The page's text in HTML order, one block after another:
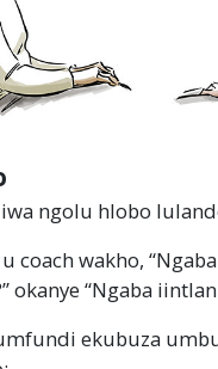
ngolu hlobo
coach wakho,
okanye “Ngaba
ekubuza